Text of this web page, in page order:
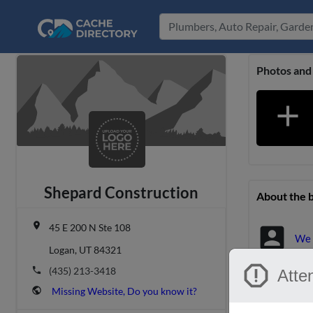
report
Shepard Construction
place
45 E 200 N Ste 108
Logan, UT 84321
phone (435) 213-3418
public Missing Website, Do you know it?
Photos
add
About the
account_box We
Location &